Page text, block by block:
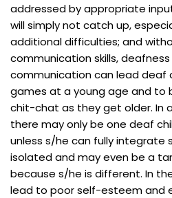
addressed by appropriate
will simply not catch up,
additional difficulties; and
communication skills,
communication can lead deaf
games at a young age and to
chit-chat as they get older. In
there may only be one deaf
unless s/he can fully integrate
isolated and may even be a
because s/he is different. In
lead to poor self-esteem and